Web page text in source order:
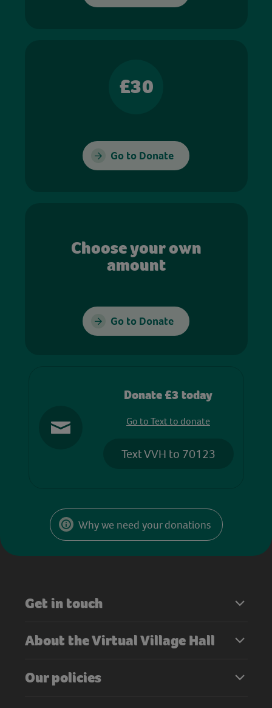
£30
Go to Donate
Choose your own
amount
Go to Donate
Donate £3 today
Go to Text to donate
Text VVH to 70123
Why we need your donations
Get in touch
About the Virtual Village Hall
Our policies